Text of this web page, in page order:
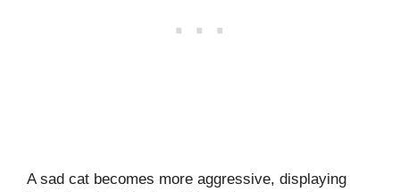
A sad cat becomes more aggressive, displaying